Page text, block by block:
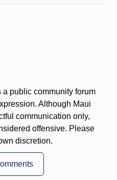
public community forum
Although Maui
communication only,
offensive. Please
discretion.